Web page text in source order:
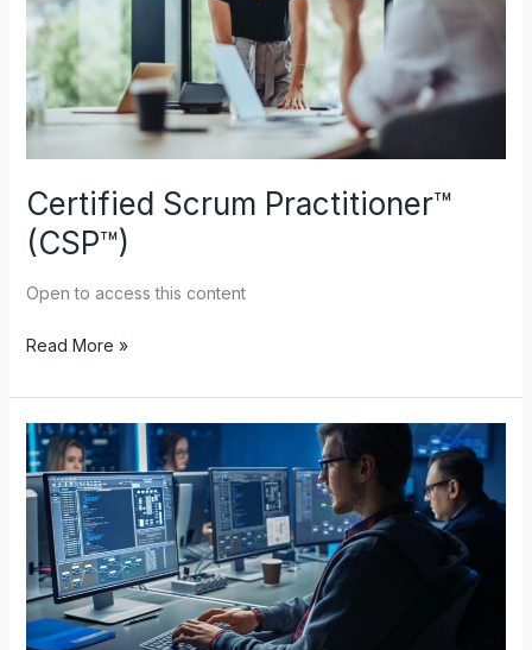
Certified Scrum Practitioner™
(CSP™)
Open to access this content
Read More »
Certified
Extreme
Programming
(XP)
Professional
(CXPP)